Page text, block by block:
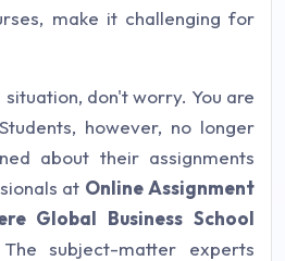
make it challenging for
don't worry. You are
however, no longer
about their assignments
at Online Assignment
Global Business School
The subject-matter experts